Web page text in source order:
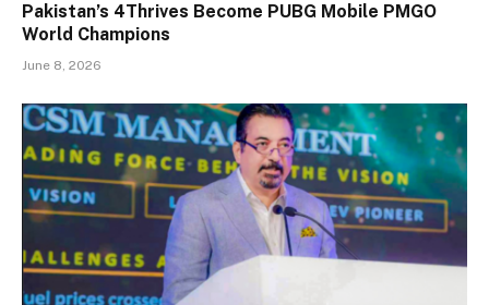
Pakistan’s 4Thrives Become PUBG Mobile PMGO
World Champions
June 8, 2026